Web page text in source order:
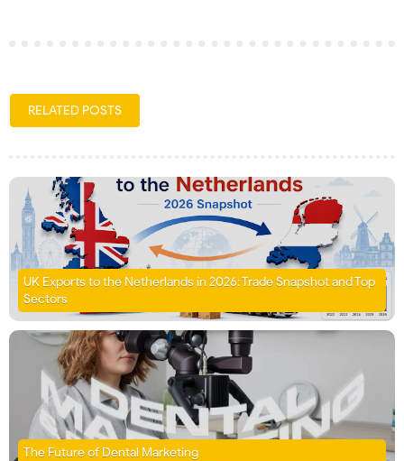
RELATED POSTS
UK Exports to the Netherlands in 2026: Trade Snapshot and Top
Sectors
The Future of Dental Marketing